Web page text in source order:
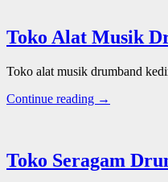
Toko Alat Musik
Toko alat musik drumband
Continue reading →
Toko Seragam